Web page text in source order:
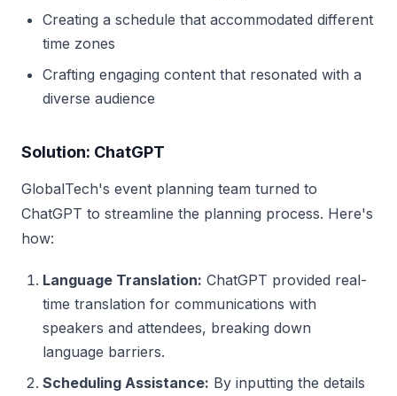
Creating a schedule that accommodated different
time zones
Crafting engaging content that resonated with a
diverse audience
Solution: ChatGPT
GlobalTech's event planning team turned to
ChatGPT to streamline the planning process. Here's
how:
Language Translation: ChatGPT provided real-
time translation for communications with
speakers and attendees, breaking down
language barriers.
Scheduling Assistance: By inputting the details